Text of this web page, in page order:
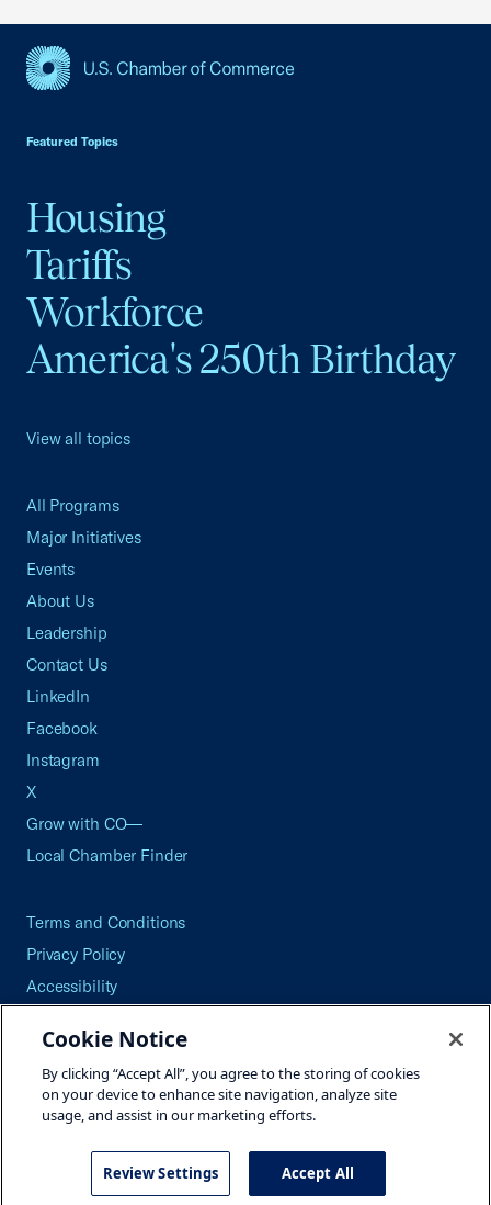
Featured Topics
Housing
Tariffs
Workforce
America's 250th Birthday
View all topics
All Programs
Major Initiatives
Events
About Us
Leadership
Contact Us
LinkedIn
Facebook
Instagram
X
Grow with CO—
Local Chamber Finder
Terms and Conditions
Privacy Policy
Accessibility
Careers
Site Map
©2026 U.S. Chamber of Commerce
Cookie Notice
By clicking “Accept All”, you agree to the storing of cookies
on your device to enhance site navigation, analyze site
usage, and assist in our marketing efforts.
Review Settings Accept All